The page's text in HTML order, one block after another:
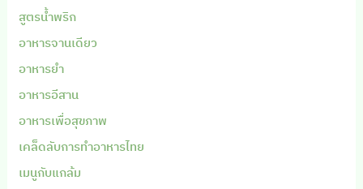
สูตรน้ำพริก
อาหารจานเดียว
อาหารยำ
อาหารอีสาน
อาหารเพื่อสุขภาพ
เคล็ดลับการทำอาหารไทย
เมนูกับแกล้ม